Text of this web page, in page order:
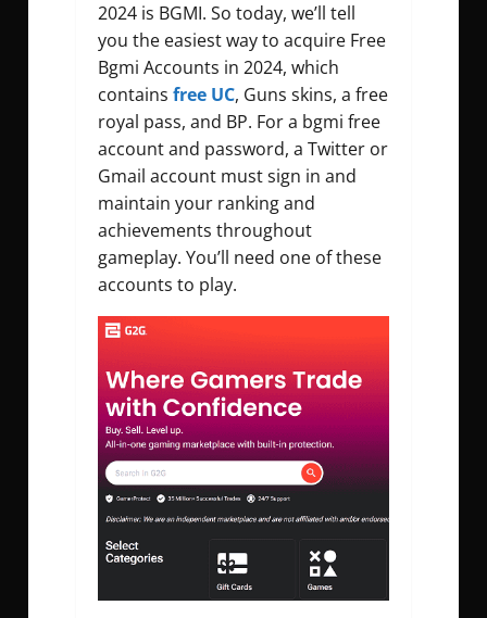
2024 is BGMI. So today, we’ll tell
you the easiest way to acquire Free
Bgmi Accounts in 2024, which
contains free UC, Guns skins, a free
royal pass, and BP. For a bgmi free
account and password, a Twitter or
Gmail account must sign in and
maintain your ranking and
achievements throughout
gameplay. You’ll need one of these
accounts to play.